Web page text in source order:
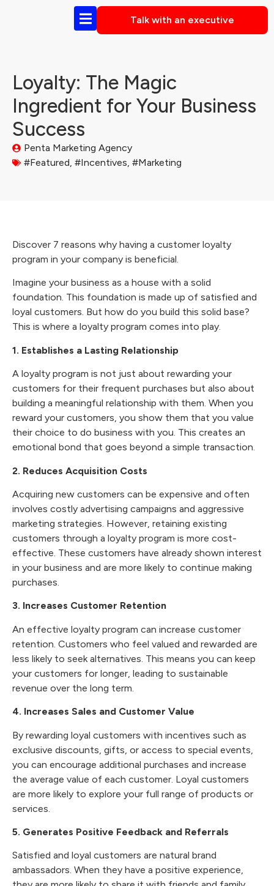
Talk with an executive
Loyalty: The Magic
Ingredient for Your Business
Success
Penta Marketing Agency
#Featured, #Incentives, #Marketing
Discover 7 reasons why having a customer loyalty
program in your company is beneficial.
Imagine your business as a house with a solid
foundation. This foundation is made up of satisfied and
loyal customers. But how do you build this solid base?
This is where a loyalty program comes into play.
1. Establishes a Lasting Relationship
A loyalty program is not just about rewarding your
customers for their frequent purchases but also about
building a meaningful relationship with them. When you
reward your customers, you show them that you value
their choice to do business with you. This creates an
emotional bond that goes beyond a simple transaction.
2. Reduces Acquisition Costs
Acquiring new customers can be expensive and often
involves costly advertising campaigns and aggressive
marketing strategies. However, retaining existing
customers through a loyalty program is more cost-
effective. These customers have already shown interest
in your business and are more likely to continue making
purchases.
3. Increases Customer Retention
An effective loyalty program can increase customer
retention. Customers who feel valued and rewarded are
less likely to seek alternatives. This means you can keep
your customers for longer, leading to sustainable
revenue over the long term.
4. Increases Sales and Customer Value
By rewarding loyal customers with incentives such as
exclusive discounts, gifts, or access to special events,
you can encourage additional purchases and increase
the average value of each customer. Loyal customers
are more likely to explore your full range of products or
services.
5. Generates Positive Feedback and Referrals
Satisfied and loyal customers are natural brand
ambassadors. When they have a positive experience,